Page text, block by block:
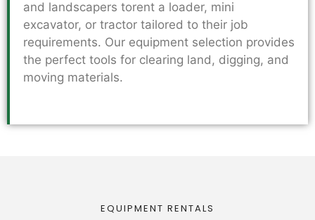
and landscapers torent a loader, mini
excavator, or tractor tailored to their job
requirements. Our equipment selection provides
the perfect tools for clearing land, digging, and
moving materials.
EQUIPMENT RENTALS